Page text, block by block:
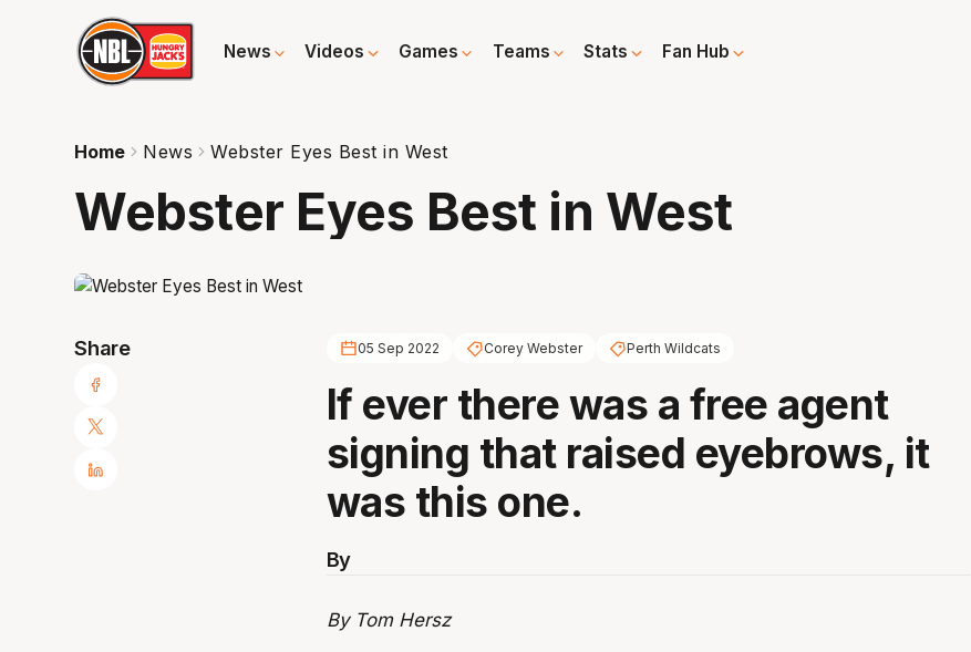
News Videos Games Teams Stats Fan Hub
Home News Webster Eyes Best in West
Webster Eyes Best in West
Share 05 Sep 2022 Corey Webster Perth Wildcats
If ever there was a free agent
signing that raised eyebrows, it
was this one.
By
By Tom Hersz